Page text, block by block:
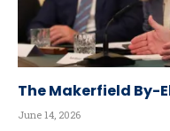
The Makerfield By-
June 14, 2026